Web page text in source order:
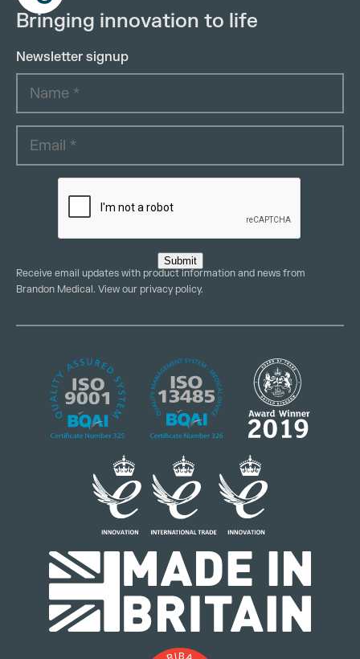
Bringing innovation to life
Newsletter signup
Submit
Receive email updates with product information and news from
Brandon Medical. View our privacy policy.